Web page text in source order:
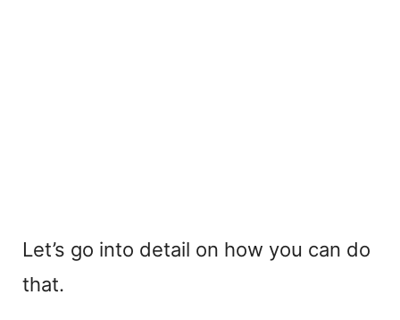
Let’s go into detail on how you can do
that.